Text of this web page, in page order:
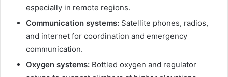
especially in remote regions.
Communication systems: Satellite phones, radios,
and internet for coordination and emergency
communication.
Oxygen systems: Bottled oxygen and regulator